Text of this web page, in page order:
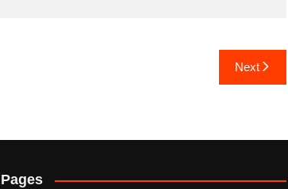
Next
Pages